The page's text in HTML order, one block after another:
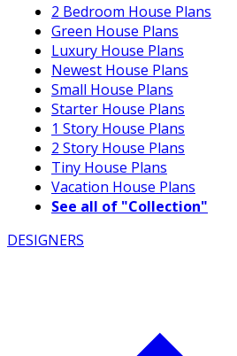
2 Bedroom House Plans
Green House Plans
Luxury House Plans
Newest House Plans
Small House Plans
Starter House Plans
1 Story House Plans
2 Story House Plans
Tiny House Plans
Vacation House Plans
See all of "Collection"
DESIGNERS